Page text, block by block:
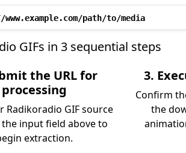
path/to/media
GIFs in 3 sequential steps
the URL for
processing
Radikoradio GIF source
the input field above to
extraction.
3.
Confirm
the